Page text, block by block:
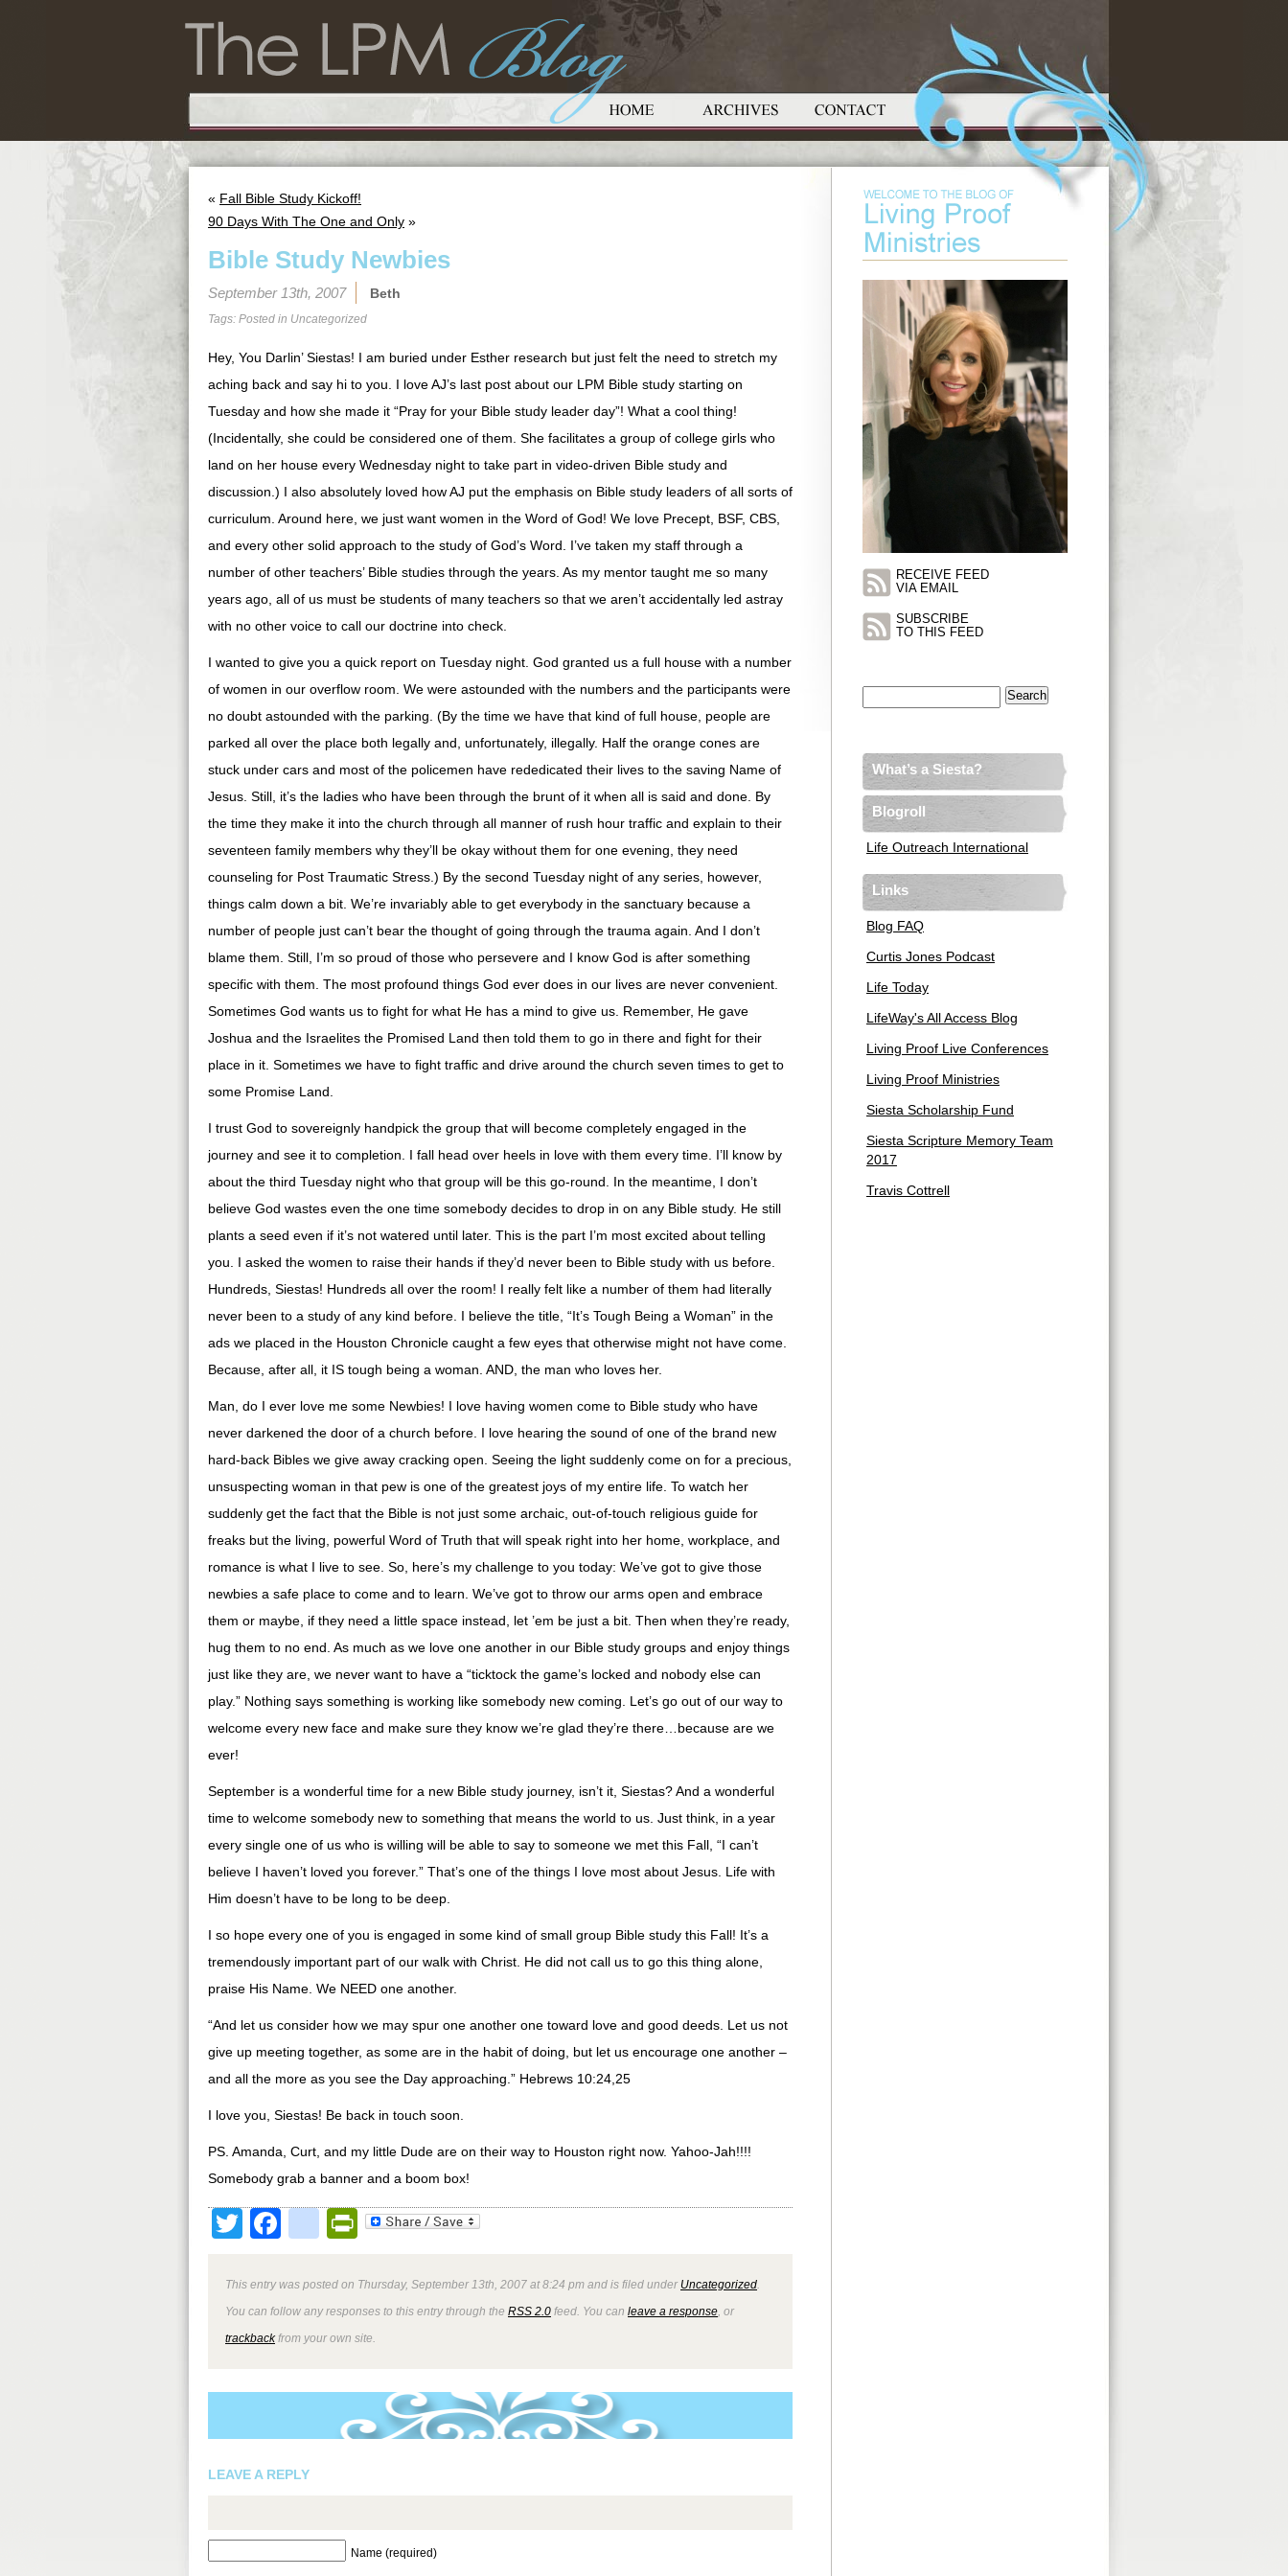
« Fall Bible Study Kickoff!
90 Days With The One and Only »
Bible Study Newbies
September 13th, 2007 Beth
Tags: Posted in Uncategorized
Hey, You Darlin’ Siestas! I am buried under Esther research but just felt the need to stretch my
aching back and say hi to you. I love AJ’s last post about our LPM Bible study starting on
Tuesday and how she made it “Pray for your Bible study leader day”! What a cool thing!
(Incidentally, she could be considered one of them. She facilitates a group of college girls who
land on her house every Wednesday night to take part in video-driven Bible study and
discussion.) I also absolutely loved how AJ put the emphasis on Bible study leaders of all sorts of
curriculum. Around here, we just want women in the Word of God! We love Precept, BSF, CBS,
and every other solid approach to the study of God’s Word. I’ve taken my staff through a
number of other teachers’ Bible studies through the years. As my mentor taught me so many
years ago, all of us must be students of many teachers so that we aren’t accidentally led astray
with no other voice to call our doctrine into check.
I wanted to give you a quick report on Tuesday night. God granted us a full house with a number
of women in our overflow room. We were astounded with the numbers and the participants were
no doubt astounded with the parking. (By the time we have that kind of full house, people are
parked all over the place both legally and, unfortunately, illegally. Half the orange cones are
stuck under cars and most of the policemen have rededicated their lives to the saving Name of
Jesus. Still, it’s the ladies who have been through the brunt of it when all is said and done. By
the time they make it into the church through all manner of rush hour traffic and explain to their
seventeen family members why they’ll be okay without them for one evening, they need
counseling for Post Traumatic Stress.) By the second Tuesday night of any series, however,
things calm down a bit. We’re invariably able to get everybody in the sanctuary because a
number of people just can’t bear the thought of going through the trauma again. And I don’t
blame them. Still, I’m so proud of those who persevere and I know God is after something
specific with them. The most profound things God ever does in our lives are never convenient.
Sometimes God wants us to fight for what He has a mind to give us. Remember, He gave
Joshua and the Israelites the Promised Land then told them to go in there and fight for their
place in it. Sometimes we have to fight traffic and drive around the church seven times to get to
some Promise Land.
I trust God to sovereignly handpick the group that will become completely engaged in the
journey and see it to completion. I fall head over heels in love with them every time. I’ll know by
about the third Tuesday night who that group will be this go-round. In the meantime, I don’t
believe God wastes even the one time somebody decides to drop in on any Bible study. He still
plants a seed even if it’s not watered until later. This is the part I’m most excited about telling
you. I asked the women to raise their hands if they’d never been to Bible study with us before.
Hundreds, Siestas! Hundreds all over the room! I really felt like a number of them had literally
never been to a study of any kind before. I believe the title, “It’s Tough Being a Woman” in the
ads we placed in the Houston Chronicle caught a few eyes that otherwise might not have come.
Because, after all, it IS tough being a woman. AND, the man who loves her.
Man, do I ever love me some Newbies! I love having women come to Bible study who have
never darkened the door of a church before. I love hearing the sound of one of the brand new
hard-back Bibles we give away cracking open. Seeing the light suddenly come on for a precious,
unsuspecting woman in that pew is one of the greatest joys of my entire life. To watch her
suddenly get the fact that the Bible is not just some archaic, out-of-touch religious guide for
freaks but the living, powerful Word of Truth that will speak right into her home, workplace, and
romance is what I live to see. So, here’s my challenge to you today: We’ve got to give those
newbies a safe place to come and to learn. We’ve got to throw our arms open and embrace
them or maybe, if they need a little space instead, let ’em be just a bit. Then when they’re ready,
hug them to no end. As much as we love one another in our Bible study groups and enjoy things
just like they are, we never want to have a “ticktock the game’s locked and nobody else can
play.” Nothing says something is working like somebody new coming. Let’s go out of our way to
welcome every new face and make sure they know we’re glad they’re there…because are we
ever!
September is a wonderful time for a new Bible study journey, isn’t it, Siestas? And a wonderful
time to welcome somebody new to something that means the world to us. Just think, in a year
every single one of us who is willing will be able to say to someone we met this Fall, “I can’t
believe I haven’t loved you forever.” That’s one of the things I love most about Jesus. Life with
Him doesn’t have to be long to be deep.
I so hope every one of you is engaged in some kind of small group Bible study this Fall! It’s a
tremendously important part of our walk with Christ. He did not call us to go this thing alone,
praise His Name. We NEED one another.
“And let us consider how we may spur one another one toward love and good deeds. Let us not
give up meeting together, as some are in the habit of doing, but let us encourage one another –
and all the more as you see the Day approaching.” Hebrews 10:24,25
I love you, Siestas! Be back in touch soon.
PS. Amanda, Curt, and my little Dude are on their way to Houston right now. Yahoo-Jah!!!!
Somebody grab a banner and a boom box!
TwitterFacebook
google_bookmarks
PrintFriendly
This entry was posted on Thursday, September 13th, 2007 at 8:24 pm and is filed under Uncategorized
You can follow any responses to this entry through the RSS 2.0 feed. You can leave a response , or
trackbackfrom your own site.
LEAVE A REPLY
Name (required)
RECEIVE FEED
VIA EMAIL
SUBSCRIBE
TO THIS FEED
What’s a Siesta?
Blogroll
Life Outreach International
Links
Blog FAQ
Curtis Jones Podcast
Life Today
LifeWay's All Access Blog
Living Proof Live Conferences
Living Proof Ministries
Siesta Scholarship Fund
Siesta Scripture Memory Team
2017
Travis Cottrell